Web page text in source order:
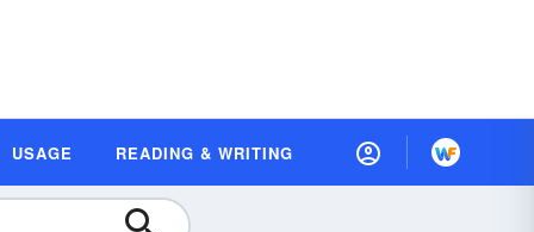
USAGE READING & WRITING